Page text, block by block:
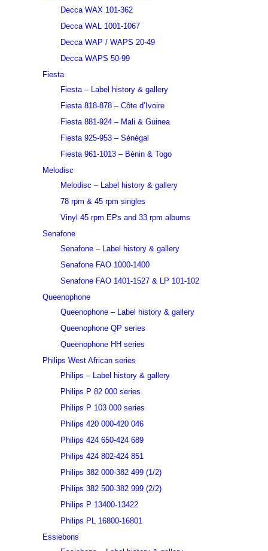
Decca WAX 101-362
Decca WAL 1001-1067
Decca WAP / WAPS 20-49
Decca WAPS 50-99
Fiesta
Fiesta – Label history & gallery
Fiesta 818-878 – Côte d’Ivoire
Fiesta 881-924 – Mali & Guinea
Fiesta 925-953 – Sénégal
Fiesta 961-1013 – Bénin & Togo
Melodisc
Melodisc – Label history & gallery
78 rpm & 45 rpm singles
Vinyl 45 rpm EPs and 33 rpm albums
Senafone
Senafone – Label history & gallery
Senafone FAO 1000-1400
Senafone FAO 1401-1527 & LP 101-102
Queenophone
Queenophone – Label history & gallery
Queenophone QP series
Queenophone HH series
Philips West African series
Philips – Label history & gallery
Philips P 82 000 series
Philips P 103 000 series
Philips 420 000-420 046
Philips 424 650-424 689
Philips 424 802-424 851
Philips 382 000-382 499 (1/2)
Philips 382 500-382 999 (2/2)
Philips P 13400-13422
Philips PL 16800-16801
Essiebons